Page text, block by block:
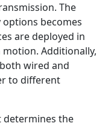
The
becomes
are deployed in
Additionally,
wired and
to different
determines the